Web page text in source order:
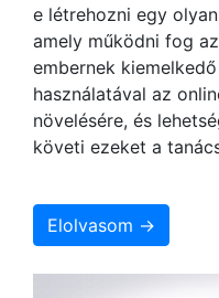
e létrehozni egy
amely működni fog
embernek
használatával az
növelésére, és
követi ezeket a
Elolvasom →